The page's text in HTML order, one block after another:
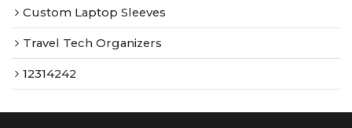
Custom Laptop Sleeves
Travel Tech Organizers
12314242